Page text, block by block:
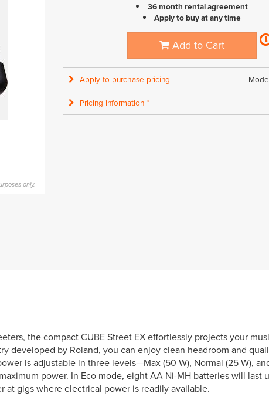
only.
36 month rental agreement
Apply to buy at any time
Add to Cart
Apply to purchase pricing
Pricing information *
the compact CUBE Street EX effortlessly projects your
developed by Roland, you can enjoy clean headroom and
is adjustable in three levels—Max (50 W), Normal (25 W),
power. In Eco mode, eight AA Ni-MH batteries will last
at gigs where electrical power is readily available.